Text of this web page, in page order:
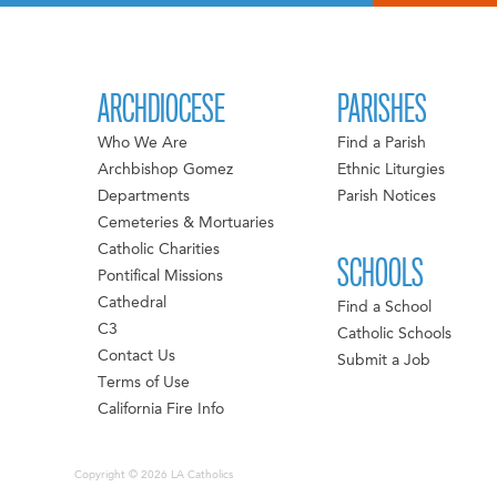
ARCHDIOCESE
Who We Are
Archbishop Gomez
Departments
Cemeteries & Mortuaries
Catholic Charities
Pontifical Missions
Cathedral
C3
Contact Us
Terms of Use
California Fire Info
PARISHES
Find a Parish
Ethnic Liturgies
Parish Notices
SCHOOLS
Find a School
Catholic Schools
Submit a Job
Copyright © 2026 LA Catholics